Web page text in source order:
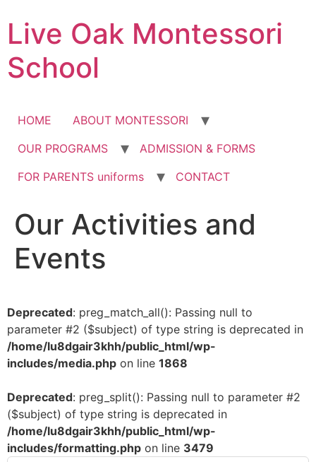
to
content
Live Oak Montessori
School
HOME
ABOUT MONTESSORI
OUR PROGRAMS
ADMISSION & FORMS
FOR PARENTS uniforms
CONTACT
Our Activities and
Events
Deprecated: preg_match_all(): Passing null to
parameter #2 ($subject) of type string is deprecated in
/home/lu8dgair3khh/public_html/wp-
includes/media.php on line 1868
Deprecated: preg_split(): Passing null to parameter #2
($subject) of type string is deprecated in
/home/lu8dgair3khh/public_html/wp-
includes/formatting.php on line 3479
12:00 am
1:00 am
3:00 am
5:00 am